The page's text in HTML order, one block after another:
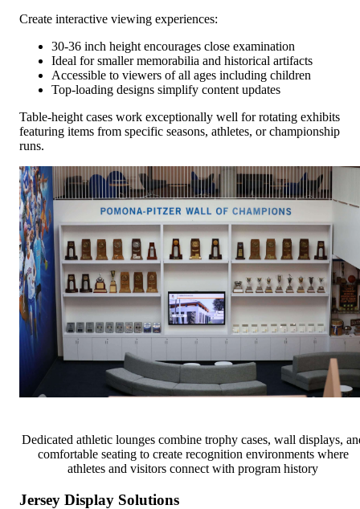
Create interactive viewing experiences:
30-36 inch height encourages close examination
Ideal for smaller memorabilia and historical artifacts
Accessible to viewers of all ages including children
Top-loading designs simplify content updates
Table-height cases work exceptionally well for rotating exhibits
featuring items from specific seasons, athletes, or championship
runs.
Dedicated athletic lounges combine trophy cases, wall displays,
comfortable seating to create recognition environments where
athletes and visitors connect with program history
Jersey Display Solutions